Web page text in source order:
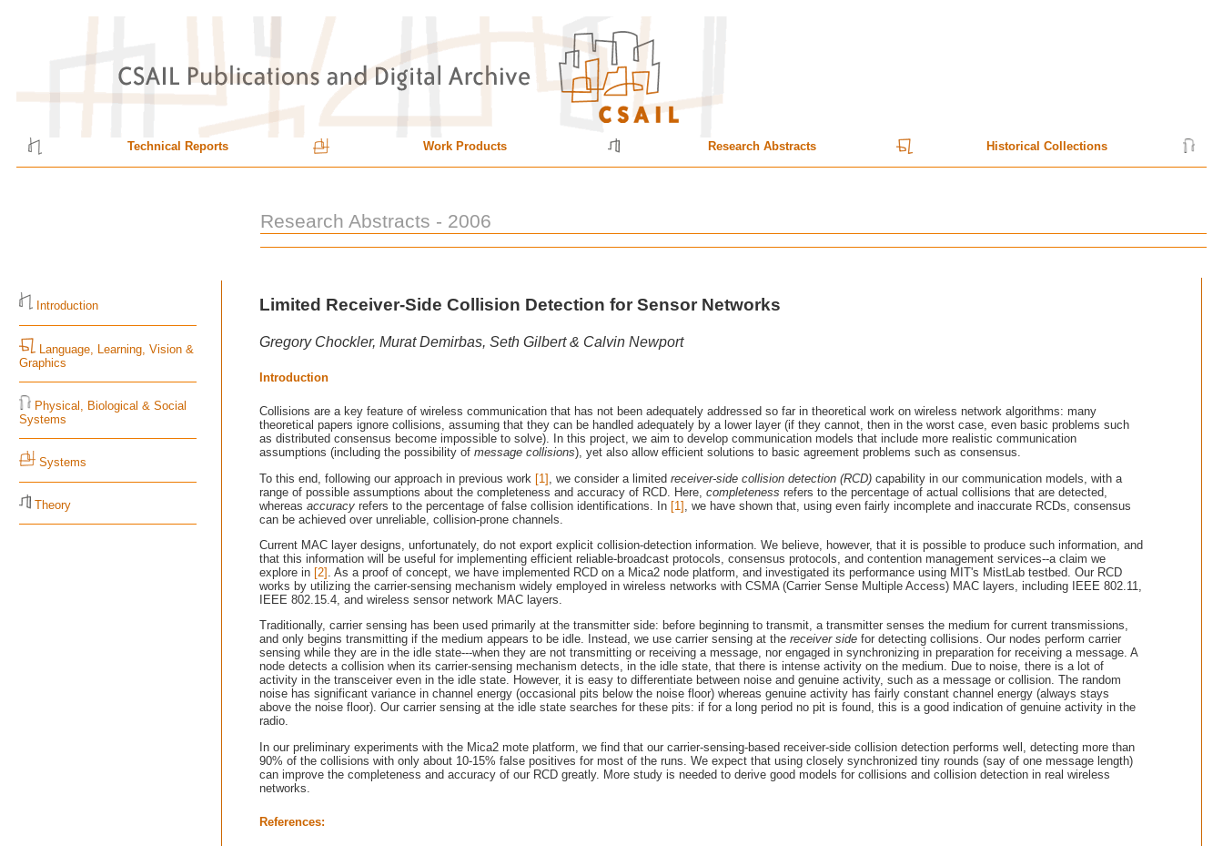
Technical Reports Work Products Research Abstracts Historical Collections
Research Abstracts - 2006
Introduction
Language, Learning, Vision &
Graphics
Physical, Biological & Social
Systems
Systems
Theory
Limited Receiver-Side Collision Detection for Sensor Networks
Gregory Chockler, Murat Demirbas, Seth Gilbert & Calvin Newport
Introduction
Collisions are a key feature of wireless communication that has not been adequately addressed so far in theoretical work on wireless network algorithms: many
theoretical papers ignore collisions, assuming that they can be handled adequately by a lower layer (if they cannot, then in the worst case, even basic problems such
as distributed consensus become impossible to solve). In this project, we aim to develop communication models that include more realistic communication
assumptions (including the possibility of message collisions), yet also allow efficient solutions to basic agreement problems such as consensus.
To this end, following our approach in previous work [1] , we consider a limited receiver-side collision detection (RCD) capability in our communication models, with a
range of possible assumptions about the completeness and accuracy of RCD. Here, completeness refers to the percentage of actual collisions that are detected,
whereas accuracy refers to the percentage of false collision identifications. In [1]
, we have shown that, using even fairly incomplete and inaccurate RCDs, consensus
can be achieved over unreliable, collision-prone channels.
Current MAC layer designs, unfortunately, do not export explicit collision-detection information. We believe, however, that it is possible to produce such information, and
that this information will be useful for implementing efficient reliable-broadcast protocols, consensus protocols, and contention management services--a claim we
explore in [2] . As a proof of concept, we have implemented RCD on a Mica2 node platform, and investigated its performance using MIT's MistLab testbed. Our RCD
works by utilizing the carrier-sensing mechanism widely employed in wireless networks with CSMA (Carrier Sense Multiple Access) MAC layers, including IEEE 802.11,
IEEE 802.15.4, and wireless sensor network MAC layers.
Traditionally, carrier sensing has been used primarily at the transmitter side: before beginning to transmit, a transmitter senses the medium for current transmissions,
and only begins transmitting if the medium appears to be idle. Instead, we use carrier sensing at the receiver side for detecting collisions. Our nodes perform carrier
sensing while they are in the idle state---when they are not transmitting or receiving a message, nor engaged in synchronizing in preparation for receiving a message. A
node detects a collision when its carrier-sensing mechanism detects, in the idle state, that there is intense activity on the medium. Due to noise, there is a lot of
activity in the transceiver even in the idle state. However, it is easy to differentiate between noise and genuine activity, such as a message or collision. The random
noise has significant variance in channel energy (occasional pits below the noise floor) whereas genuine activity has fairly constant channel energy (always stays
above the noise floor). Our carrier sensing at the idle state searches for these pits: if for a long period no pit is found, this is a good indication of genuine activity in the
radio.
In our preliminary experiments with the Mica2 mote platform, we find that our carrier-sensing-based receiver-side collision detection performs well, detecting more than
90% of the collisions with only about 10-15% false positives for most of the runs. We expect that using closely synchronized tiny rounds (say of one message length)
can improve the completeness and accuracy of our RCD greatly. More study is needed to derive good models for collisions and collision detection in real wireless
networks.
References: